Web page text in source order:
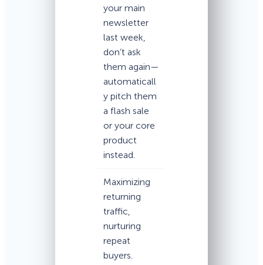
your main
newsletter
last week,
don’t ask
them again—
automaticall
y pitch them
a flash sale
or your core
product
instead.
Maximizing
returning
traffic,
nurturing
repeat
buyers.